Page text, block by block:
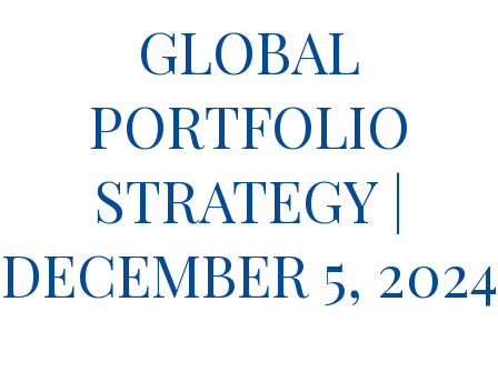
GLOBAL
PORTFOLIO
STRATEGY |
DECEMBER 5, 2024